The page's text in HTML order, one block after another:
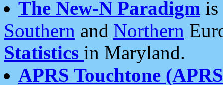
The New-N Paradigm is
Southern and Northern
Statistics in Maryland.
APRS Touchtone